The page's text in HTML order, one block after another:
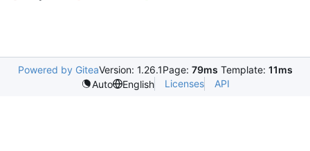
Powered by GiteaVersion: 1.26.1Page: 79ms Template: 11ms
Auto
English Licenses API